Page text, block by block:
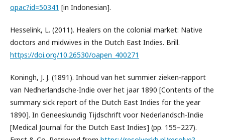
opac?id=50341 [in Indonesian].
Hesselink, L. (2011). Healers on the colonial market: Native
doctors and midwives in the Dutch East Indies. Brill.
https://doi.org/10.26530/oapen_400271
Koningh, J. J. (1891). Inhoud van het summier zieken-rapport
van Nedherlandsche-Indie over het jaar 1890 [Contents of the
summary sick report of the Dutch East Indies for the year
1890]. In Geneeskundig Tijdschrift voor Nederlandsch-Indie
[Medical Journal for the Dutch East Indies] (pp. 155–227).